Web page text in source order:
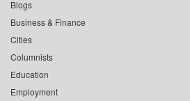
Blogs
Business & Finance
Cities
Columnists
Education
Employment